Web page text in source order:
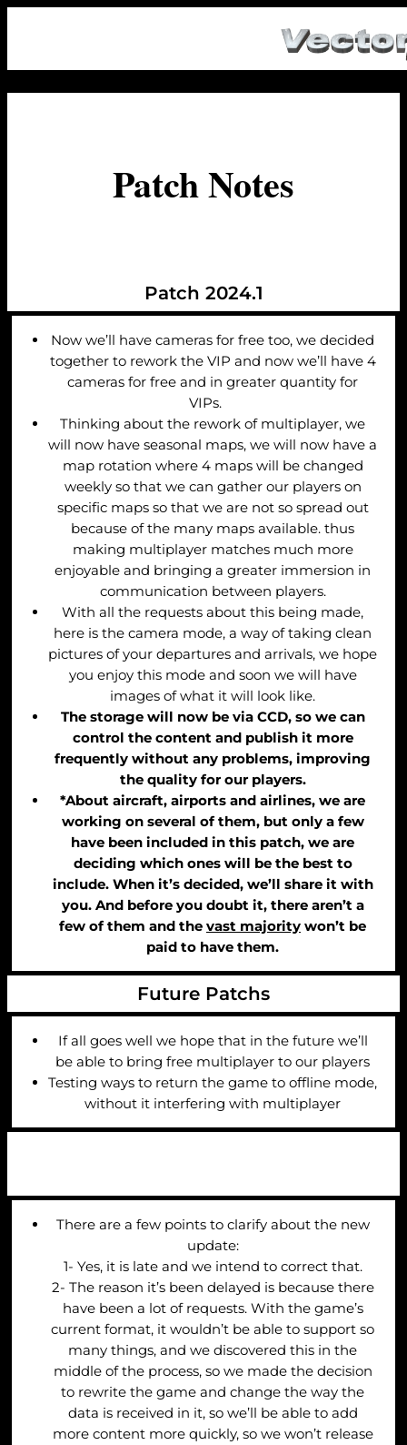
Patch Notes
Patch 2024.1
Now we’ll have cameras for free too, we decided
together to rework the VIP and now we’ll have 4
cameras for free and in greater quantity for
VIPs.
Thinking about the rework of multiplayer, we
will now have seasonal maps, we will now have a
map rotation where 4 maps will be changed
weekly so that we can gather our players on
specific maps so that we are not so spread out
because of the many maps available. thus
making multiplayer matches much more
enjoyable and bringing a greater immersion in
communication between players.
With all the requests about this being made,
here is the camera mode, a way of taking clean
pictures of your departures and arrivals, we hope
you enjoy this mode and soon we will have
images of what it will look like.
The storage will now be via CCD, so we can
control the content and publish it more
frequently without any problems, improving
the quality for our players.
*About aircraft, airports and airlines, we are
working on several of them, but only a few
have been included in this patch, we are
deciding which ones will be the best to
include. When it’s decided, we’ll share it with
you. And before you doubt it, there aren’t a
few of them and the vast majority won’t be
paid to have them.
Future Patchs
If all goes well we hope that in the future we’ll
be able to bring free multiplayer to our players
Testing ways to return the game to offline mode,
without it interfering with multiplayer
There are a few points to clarify about the new
update:
1- Yes, it is late and we intend to correct that.
2- The reason it’s been delayed is because there
have been a lot of requests. With the game’s
current format, it wouldn’t be able to support so
many things, and we discovered this in the
middle of the process, so we made the decision
to rewrite the game and change the way the
data is received in it, so we’ll be able to add
more content more quickly, so we won’t release